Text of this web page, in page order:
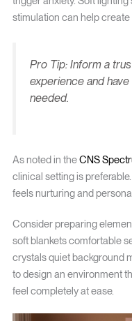
stimulation can help
Pro Tip: Inform a
experience and
needed.
As noted in theCNS
clinical setting is
feels nurturing and
Consider preparing
soft blankets comfortable
crystals quiet background
to design an environment
feel completely at ease.